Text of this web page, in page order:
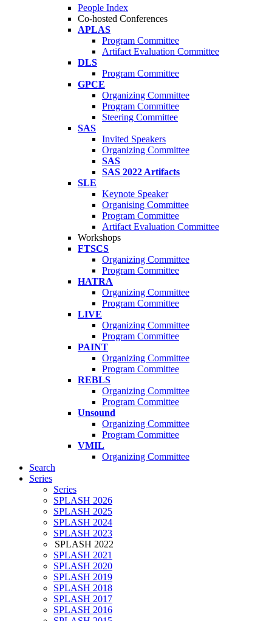
People Index
Co-hosted Conferences
APLAS
Program Committee
Artifact Evaluation Committee
DLS
Program Committee
GPCE
Organizing Committee
Program Committee
Steering Committee
SAS
Invited Speakers
Organizing Committee
SAS
SAS 2022 Artifacts
SLE
Keynote Speaker
Organising Committee
Program Committee
Artifact Evaluation Committee
Workshops
FTSCS
Organizing Committee
Program Committee
HATRA
Organizing Committee
Program Committee
LIVE
Organizing Committee
Program Committee
PAINT
Organizing Committee
Program Committee
REBLS
Organizing Committee
Program Committee
Unsound
Organizing Committee
Program Committee
VMIL
Organizing Committee
Search
Series
Series
SPLASH 2026
SPLASH 2025
SPLASH 2024
SPLASH 2023
SPLASH 2022
SPLASH 2021
SPLASH 2020
SPLASH 2019
SPLASH 2018
SPLASH 2017
SPLASH 2016